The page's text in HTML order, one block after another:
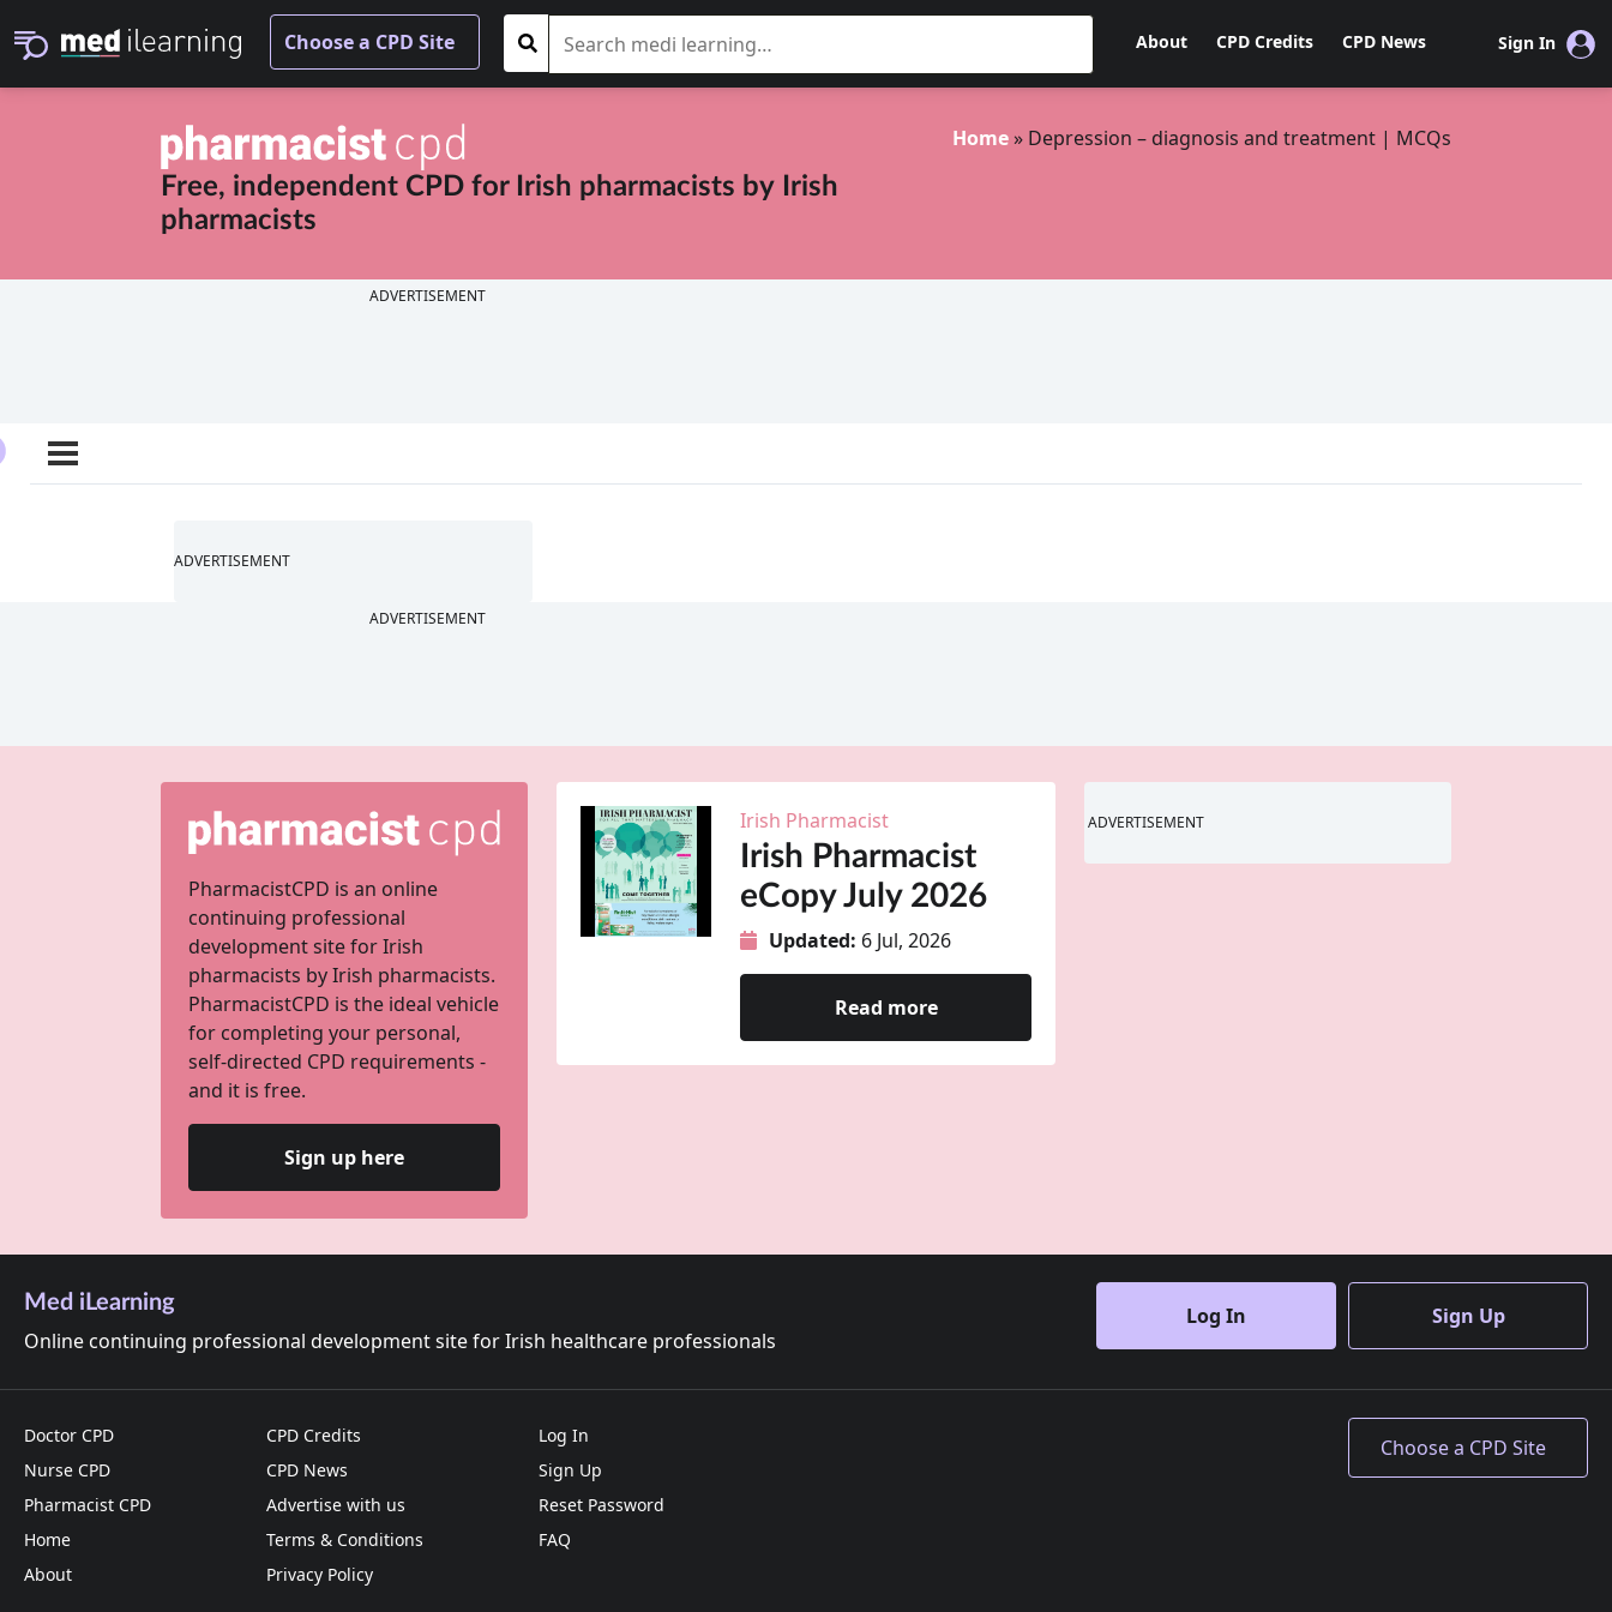
Sign In
About CPD Credits CPD News
Free, independent CPD for Irish pharmacists by Irish
pharmacists
Home» Depression – diagnosis and treatment | MCQs
ADVERTISEMENT
ADVERTISEMENT
ADVERTISEMENT
PharmacistCPD is an online
continuing professional
development site for Irish
pharmacists by Irish pharmacists.
PharmacistCPD is the ideal vehicle
for completing your personal,
self-directed CPD requirements -
and it is free.
Sign up here
Irish Pharmacist
Irish Pharmacist
eCopy July 2026
Updated: 6 Jul, 2026
Read more
ADVERTISEMENT
Med iLearning
Online continuing professional development site for Irish healthcare professionals
Log In Sign Up
Doctor CPD
Nurse CPD
Pharmacist CPD
Home
About
CPD Credits
CPD News
Advertise with us
Terms & Conditions
Privacy Policy
Log In
Sign Up
Reset Password
FAQ